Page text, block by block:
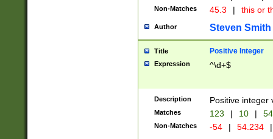
Non-Matches 45.3 | this or
Author Steven Smith
Title Positive Integer
Expression ^\d+$
Description Positive integer
Matches 123 | 10 | 54
Non-Matches -54 | 54.234 |